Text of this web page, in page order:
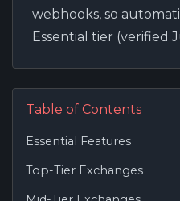
webhooks, so
Essential tier (verified
Table of Contents
Essential Features
Top-Tier Exchanges